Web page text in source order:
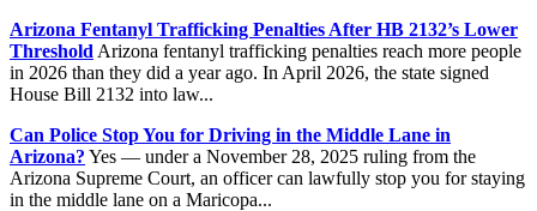
Arizona Fentanyl Trafficking Penalties After HB 2132’s Lower
Threshold Arizona fentanyl trafficking penalties reach more people
in 2026 than they did a year ago. In April 2026, the state signed
House Bill 2132 into law...
Can Police Stop You for Driving in the Middle Lane in
Arizona? Yes — under a November 28, 2025 ruling from the
Arizona Supreme Court, an officer can lawfully stop you for staying
in the middle lane on a Maricopa...